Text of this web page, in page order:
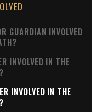
GUARDIAN INVOLVED
INVOLVED IN THE
INVOLVED IN THE